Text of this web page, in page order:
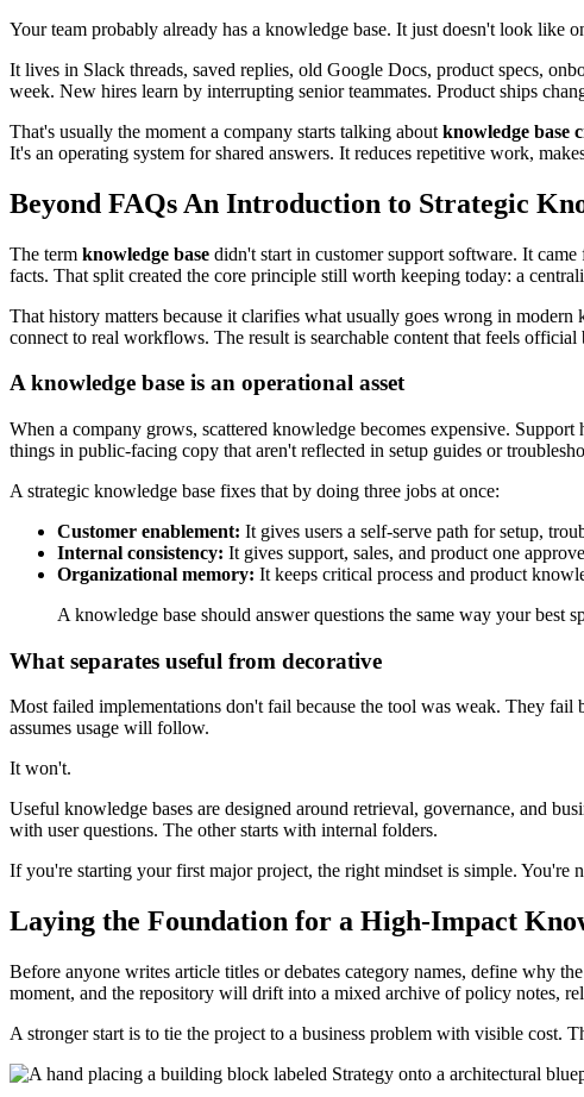
Your team probably already has a knowledge base. It just doesn't look like
It lives in Slack threads, saved replies, old Google Docs, product specs,
week. New hires learn by interrupting senior teammates. Product ships
That's usually the moment a company starts talking about knowledge base
It's an operating system for shared answers. It reduces repetitive work,
Beyond FAQs An Introduction to Strategic
The term knowledge base didn't start in customer support software. It
facts. That split created the core principle still worth keeping today: a
That history matters because it clarifies what usually goes wrong in
connect to real workflows. The result is searchable content that feels official
A knowledge base is an operational asset
When a company grows, scattered knowledge becomes expensive.
things in public-facing copy that aren't reflected in setup guides or
A strategic knowledge base fixes that by doing three jobs at once:
Customer enablement: It gives users a self-serve path for setup,
Internal consistency: It gives support, sales, and product one
Organizational memory: It keeps critical process and product
A knowledge base should answer questions the same way your best
What separates useful from decorative
Most failed implementations don't fail because the tool was weak. They fail
assumes usage will follow.
It won't.
Useful knowledge bases are designed around retrieval, governance, and
with user questions. The other starts with internal folders.
If you're starting your first major project, the right mindset is simple. You're
Laying the Foundation for a High-Impact
Before anyone writes article titles or debates category names, define why
moment, and the repository will drift into a mixed archive of policy notes,
A stronger start is to tie the project to a business problem with visible cost.